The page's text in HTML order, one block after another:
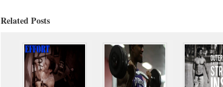
Related Posts